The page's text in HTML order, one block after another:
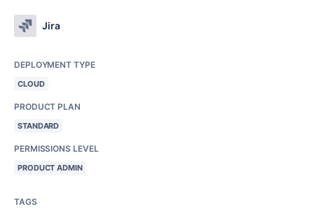
Jira
DEPLOYMENT TYPE
CLOUD
PRODUCT PLAN
STANDARD
PERMISSIONS LEVEL
PRODUCT ADMIN
TAGS